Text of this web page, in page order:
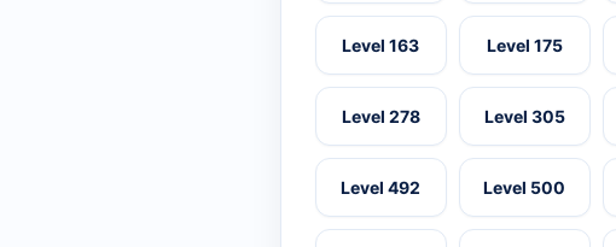
Level 163 Level 175
Level 278 Level 305
Level 492 Level 500